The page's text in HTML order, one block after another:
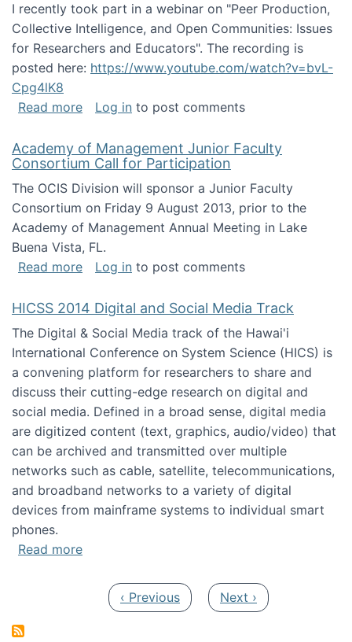
I recently took part in a webinar on "Peer Production,
Collective Intelligence, and Open Communities: Issues
for Researchers and Educators". The recording is
posted here: https://www.youtube.com/watch?v=bvL-
Cpg4lK8
Read moreabout Peer Production, Collective
Log in to post comments
Academy of Management Junior Faculty
Consortium Call for Participation
The OCIS Division will sponsor a Junior Faculty
Consortium on Friday 9 August 2013, prior to the
Academy of Management Annual Meeting in Lake
Buena Vista, FL.
Read moreabout Academy of Management Junior
Log in to post comments
HICSS 2014 Digital and Social Media Track
The Digital & Social Media track of the Hawai'i
International Conference on System Science (HICS) is
a convening platform for researchers to share and
discuss their cutting-edge research on digital and
social media. Defined in a broad sense, digital media
are digitized content (text, graphics, audio/video) that
can be archived and transmitted over multiple
networks such as cable, satellite, telecommunications,
and broadband networks to a variety of digital
devices from mainframe systems to individual smart
phones.
Read moreabout HICSS 2014 Digital and Social Media
Previous page
‹ Previous Next page
Next ›